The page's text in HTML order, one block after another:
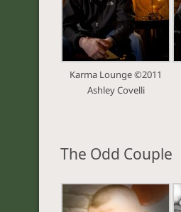
Karma Lounge ©2011
Ashley Covelli
The Odd Couple